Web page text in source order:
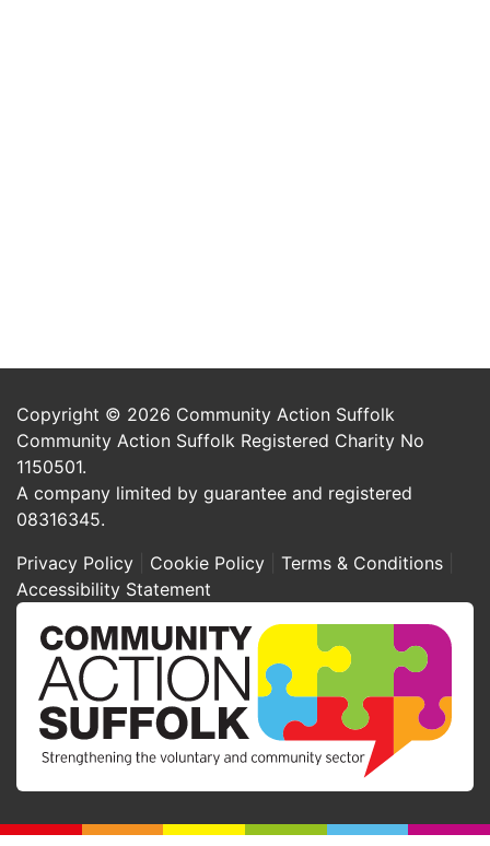
Copyright © 2026 Community Action Suffolk
Community Action Suffolk Registered Charity No
1150501.
A company limited by guarantee and registered
08316345.
Privacy Policy
Cookie Policy
Terms & Conditions
Accessibility Statement